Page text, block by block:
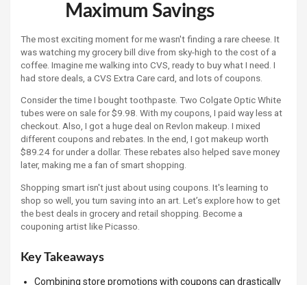
Maximum Savings
The most exciting moment for me wasn't finding a rare cheese. It
was watching my grocery bill dive from sky-high to the cost of a
coffee. Imagine me walking into CVS, ready to buy what I need. I
had store deals, a CVS Extra Care card, and lots of coupons.
Consider the time I bought toothpaste. Two Colgate Optic White
tubes were on sale for $9.98. With my coupons, I paid way less at
checkout. Also, I got a huge deal on Revlon makeup. I mixed
different coupons and rebates. In the end, I got makeup worth
$89.24 for under a dollar. These rebates also helped save money
later, making me a fan of smart shopping.
Shopping smart isn't just about using coupons. It's learning to
shop so well, you turn saving into an art. Let’s explore how to get
the best deals in grocery and retail shopping. Become a
couponing artist like Picasso.
Key Takeaways
Combining store promotions with coupons can drastically